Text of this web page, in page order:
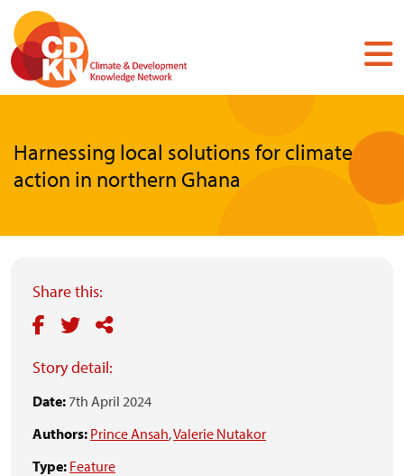
Skip
main
content
Harnessing local solutions for climate
action in northern Ghana
Share this:
Story detail:
Date: 7th April 2024
Authors: Prince Ansah,Valerie Nutakor
Type: Feature